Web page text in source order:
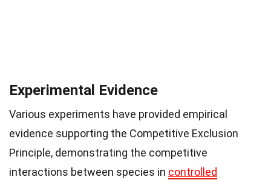
Experimental Evidence
Various experiments have provided empirical
evidence supporting the Competitive Exclusion
Principle, demonstrating the competitive
interactions between species in controlled